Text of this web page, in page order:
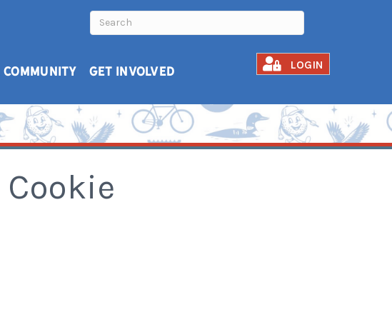
COMMUNITY GET INVOLVED LOGIN